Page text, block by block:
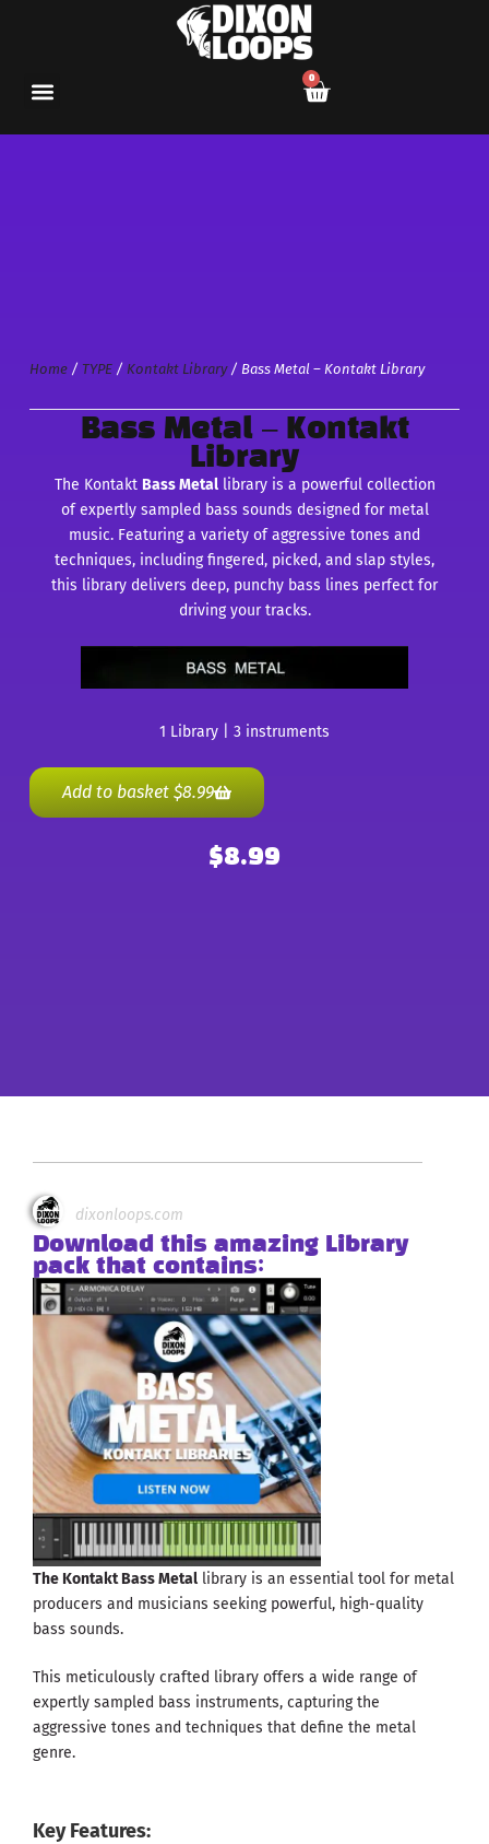
0
Home/ TYPE/ Kontakt Library/ Bass Metal – Kontakt Library
Bass Metal – Kontakt
Library
The Kontakt Bass Metallibrary is a powerful collection
of expertly sampled bass sounds designed for metal
music. Featuring a variety of aggressive tones and
techniques, including fingered, picked, and slap styles,
this library delivers deep, punchy bass lines perfect for
driving your tracks.
1 Library | 3 instruments
Add to basket $8.99
$8.99
dixonloops.com
Download this amazing Library
pack that contains:
The Kontakt Bass Metal library is an essential tool for metal
producers and musicians seeking powerful, high-quality
bass sounds.
This meticulously crafted library offers a wide range of
expertly sampled bass instruments, capturing the
aggressive tones and techniques that define the metal
genre.
Key Features: